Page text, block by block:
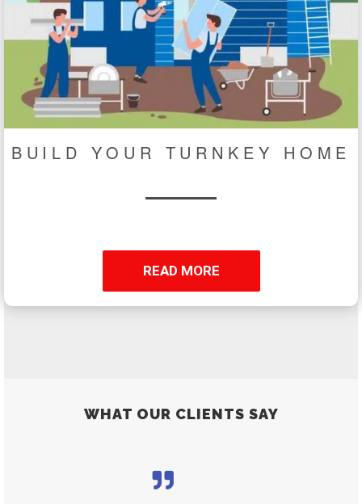
BUILD YOUR TURNKEY HOME
READ MORE
WHAT OUR CLIENTS SAY